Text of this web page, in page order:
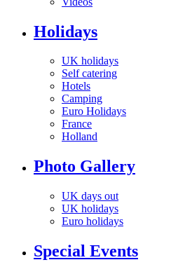
Holidays
UK holidays
Self catering
Hotels
Camping
Euro Holidays
France
Holland
Photo Gallery
UK days out
UK holidays
Euro holidays
Special Events